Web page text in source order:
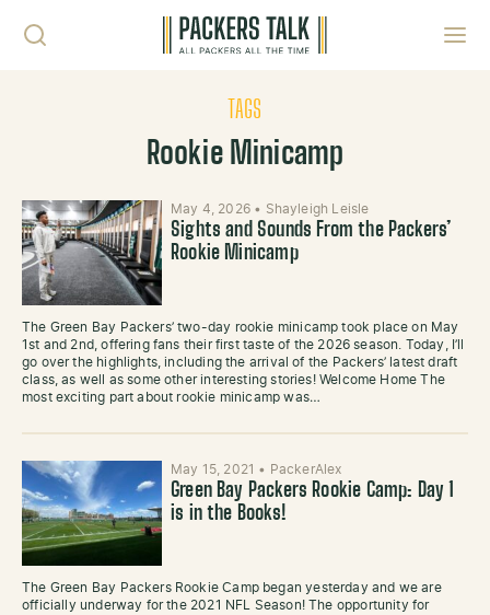
TAGS
Rookie Minicamp
May 4, 2026 • Shayleigh Leisle
Sights and Sounds From the Packers’
Rookie Minicamp
The Green Bay Packers’ two-day rookie minicamp took place on May
1st and 2nd, offering fans their first taste of the 2026 season. Today, I’ll
go over the highlights, including the arrival of the Packers’ latest draft
class, as well as some other interesting stories! Welcome Home The
most exciting part about rookie minicamp was…
May 15, 2021 • PackerAlex
Green Bay Packers Rookie Camp: Day 1
is in the Books!
The Green Bay Packers Rookie Camp began yesterday and we are
officially underway for the 2021 NFL Season! The opportunity for